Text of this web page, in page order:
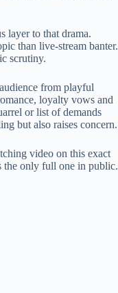
layer to that drama.
than live-stream banter.
scrutiny.
from playful
loyalty vows and
or list of demands
but also raises concern.
video on this exact
the only full one in public.